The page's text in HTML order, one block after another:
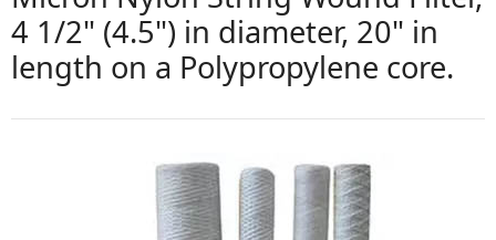
4 1/2" (4.5") in diameter, 20" in
length on a Polypropylene core.